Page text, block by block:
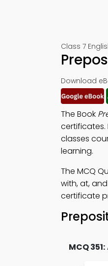
Class 7
Download
The Book
certificates.
classes
learning.
The MCQ
with, at,
certificate
MCQ 351: